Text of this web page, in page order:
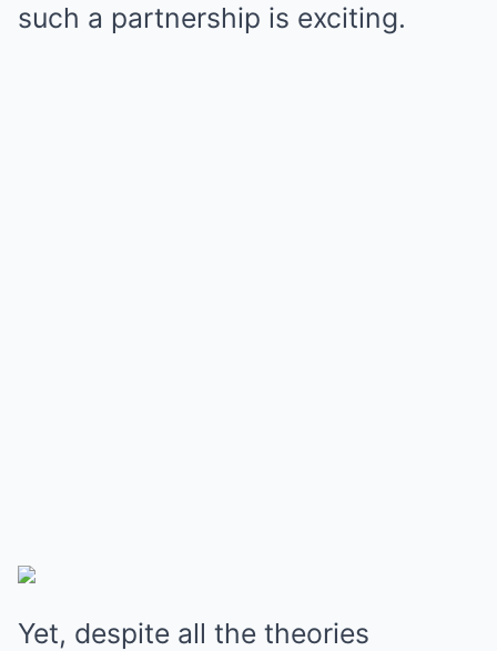
such a partnership is exciting.
Yet, despite all the theories